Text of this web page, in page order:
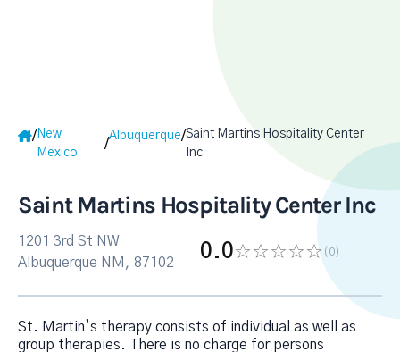
/New
Mexico
/
Albuquerque/Saint Martins Hospitality Center
Inc
Saint Martins Hospitality Center Inc
1201 3rd St NW
Albuquerque NM, 87102
0.0 (0)
St. Martin’s therapy consists of individual as well as
group therapies. There is no charge for persons